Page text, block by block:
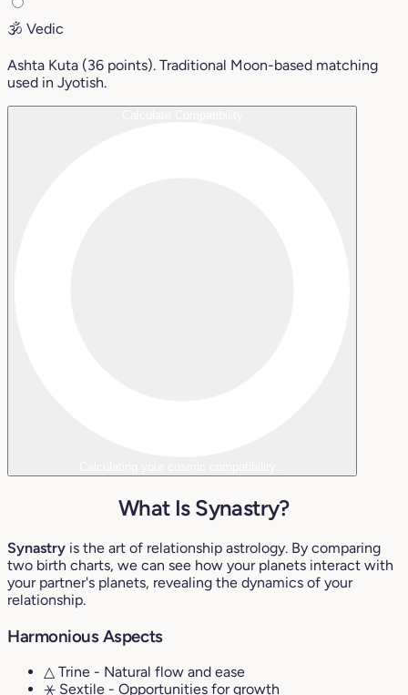
🕉️ Vedic
Ashta Kuta (36 points). Traditional Moon-based matching
used in Jyotish.
What Is Synastry?
Synastry is the art of relationship astrology. By comparing
two birth charts, we can see how your planets interact with
your partner's planets, revealing the dynamics of your
relationship.
Harmonious Aspects
△ Trine - Natural flow and ease
⚹ Sextile - Opportunities for growth